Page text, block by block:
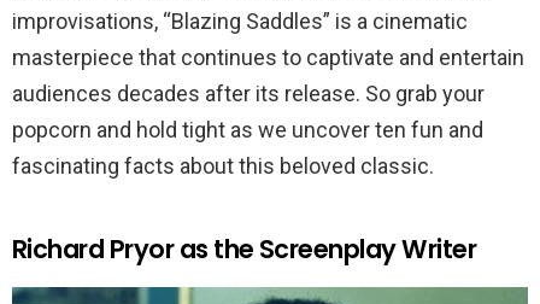
improvisations, “Blazing Saddles” is a cinematic
masterpiece that continues to captivate and entertain
audiences decades after its release. So grab your
popcorn and hold tight as we uncover ten fun and
fascinating facts about this beloved classic.
Richard Pryor as the Screenplay Writer